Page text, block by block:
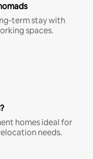
term stay with
spaces.
homes ideal for
needs.